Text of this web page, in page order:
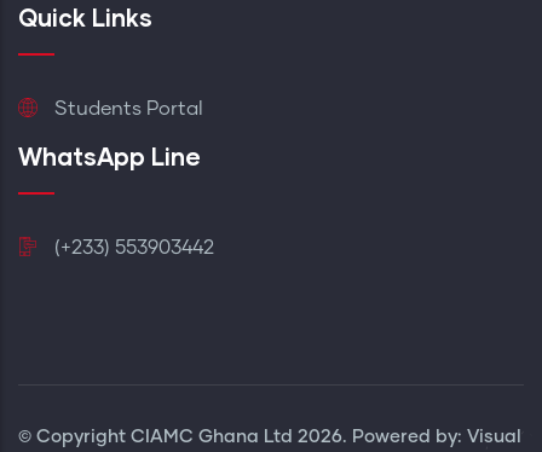
Quick Links
Students Portal
WhatsApp Line
(+233) 553903442
© Copyright CIAMC Ghana Ltd 2026. Powered by: Visual